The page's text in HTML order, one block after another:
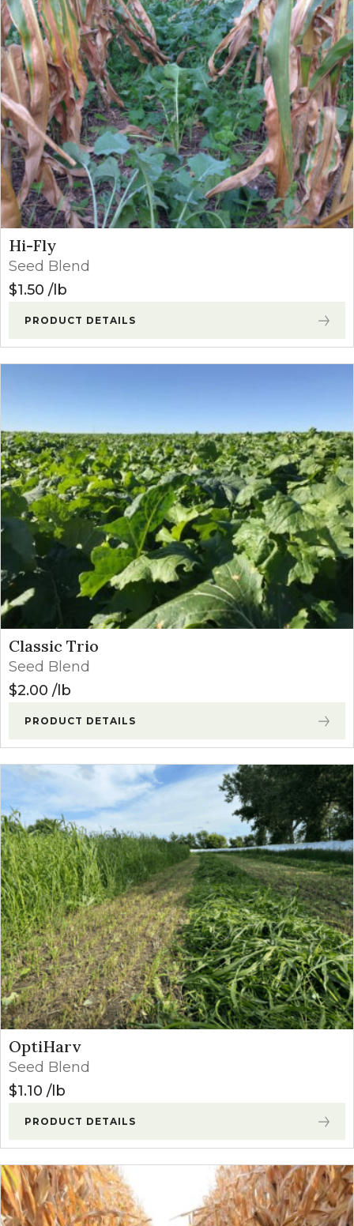
Hi-Fly
Seed Blend
$1.50 lb
PRODUCT DETAILS
Classic Trio
Seed Blend
$2.00 lb
PRODUCT DETAILS
OptiHarv
Seed Blend
$1.10 lb
PRODUCT DETAILS